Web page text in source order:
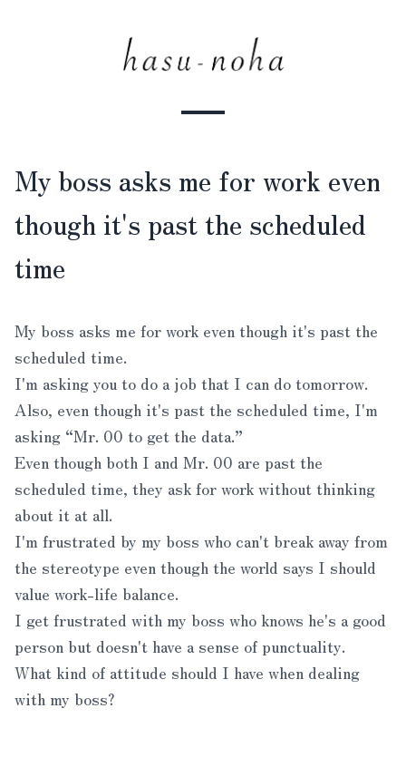
My boss asks me for work even
though it's past the scheduled
time
My boss asks me for work even though it's past the
scheduled time.
I'm asking you to do a job that I can do tomorrow.
Also, even though it's past the scheduled time, I'm
asking “Mr. 00 to get the data.”
Even though both I and Mr. 00 are past the
scheduled time, they ask for work without thinking
about it at all.
I'm frustrated by my boss who can't break away from
the stereotype even though the world says I should
value work-life balance.
I get frustrated with my boss who knows he's a good
person but doesn't have a sense of punctuality.
What kind of attitude should I have when dealing
with my boss?